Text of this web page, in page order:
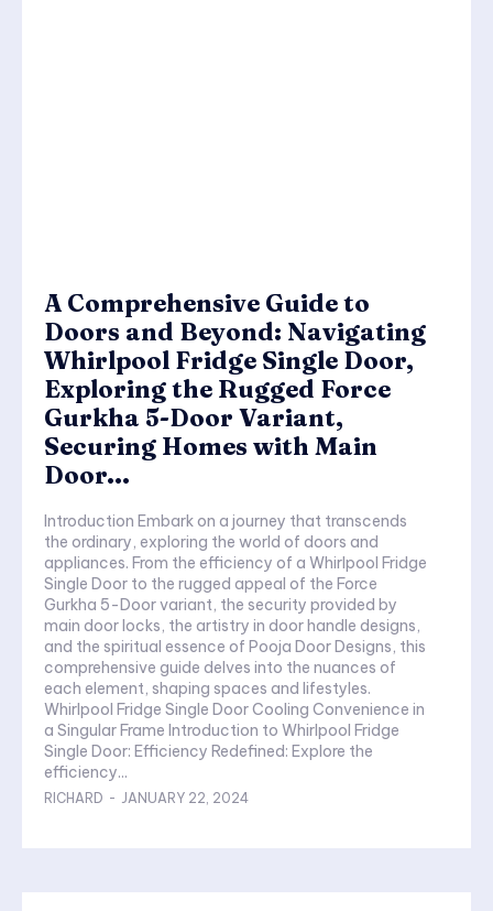
A Comprehensive Guide to
Doors and Beyond: Navigating
Whirlpool Fridge Single Door,
Exploring the Rugged Force
Gurkha 5-Door Variant,
Securing Homes with Main
Door...
Introduction Embark on a journey that transcends
the ordinary, exploring the world of doors and
appliances. From the efficiency of a Whirlpool Fridge
Single Door to the rugged appeal of the Force
Gurkha 5-Door variant, the security provided by
main door locks, the artistry in door handle designs,
and the spiritual essence of Pooja Door Designs, this
comprehensive guide delves into the nuances of
each element, shaping spaces and lifestyles.
Whirlpool Fridge Single Door Cooling Convenience in
a Singular Frame Introduction to Whirlpool Fridge
Single Door: Efficiency Redefined: Explore the
efficiency...
RICHARD - JANUARY 22, 2024